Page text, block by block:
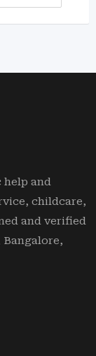
help and
childcare,
and verified
Bangalore,